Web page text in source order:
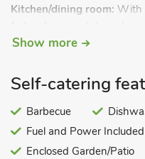
Kitchen/dining room: With
French doors leading to.
Conservatory.
Bedroom 1: With zip and
twin beds on request).
Bedroom 2: With zip and
Show more
Self-catering
Barbecue
Fuel and Power Included
Enclosed Garden/Patio